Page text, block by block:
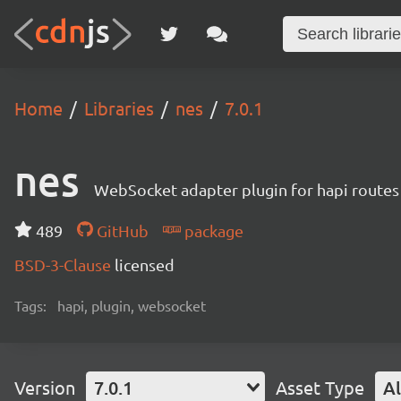
Home Libraries nes 7.0.1
nes WebSocket adapter plugin for hapi routes
489 GitHub
package
BSD-3-Clause licensed
Tags: hapi, plugin, websocket
Version 7.0.1 Asset Type